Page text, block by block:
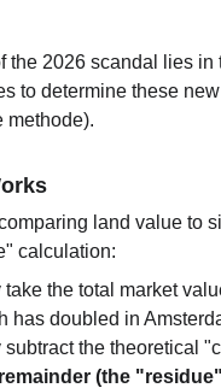
the 2026 scandal lies
to determine these
methode).
land value to
calculation:
take the total market
has doubled in
subtract the theoretical
(the